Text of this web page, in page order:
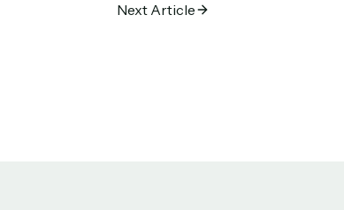
Next Article